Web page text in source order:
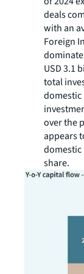
deals
with an
Foreign
USD 3.1
total
domestic
over the
appears
domestic
share.